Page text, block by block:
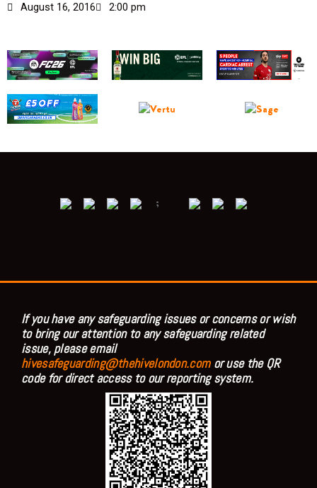
August 16, 2016 2:00 pm
;
If you have any safeguarding issues or concerns or wish
to bring our attention to any safeguarding related
issue, please email
hivesafeguarding@thehivelondon.comor use the QR
code for direct access to our reporting system.